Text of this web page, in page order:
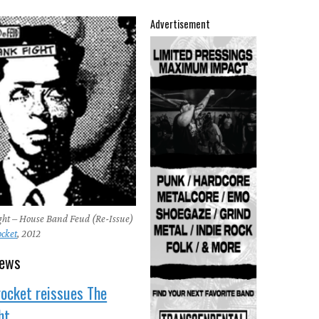
Advertisement
– House Band Feud (Re-Issue)
, 2012
reissues The